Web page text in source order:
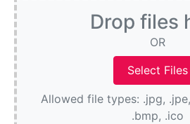
Drop files
OR
Allowed file types: .jpg,
.bmp, .ico